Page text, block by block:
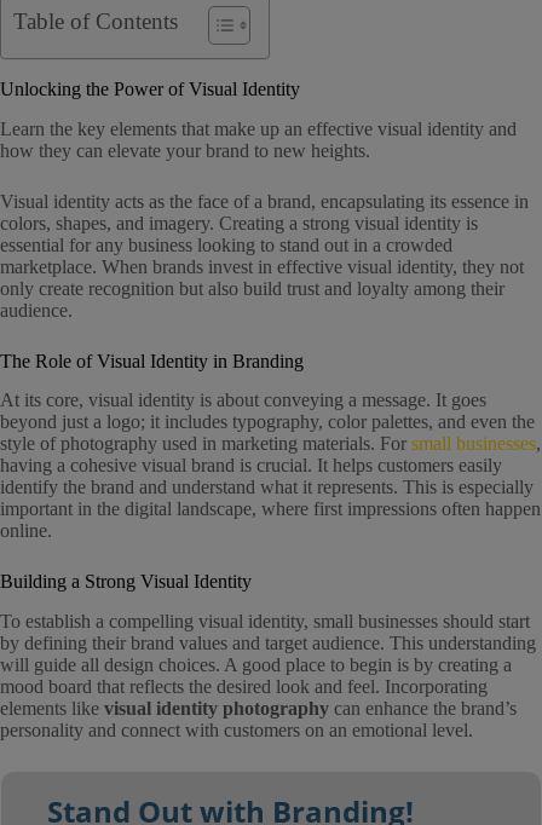
Table of Contents
Unlocking the Power of Visual Identity
Learn the key elements that make up an effective visual identity and
how they can elevate your brand to new heights.
Visual identity acts as the face of a brand, encapsulating its essence in
colors, shapes, and imagery. Creating a strong visual identity is
essential for any business looking to stand out in a crowded
marketplace. When brands invest in effective visual identity, they not
only create recognition but also build trust and loyalty among their
audience.
The Role of Visual Identity in Branding
At its core, visual identity is about conveying a message. It goes
beyond just a logo; it includes typography, color palettes, and even the
style of photography used in marketing materials. For small businesses,
having a cohesive visual brand is crucial. It helps customers easily
identify the brand and understand what it represents. This is especially
important in the digital landscape, where first impressions often happen
online.
Building a Strong Visual Identity
To establish a compelling visual identity, small businesses should start
by defining their brand values and target audience. This understanding
will guide all design choices. A good place to begin is by creating a
mood board that reflects the desired look and feel. Incorporating
elements like visual identity photography can enhance the brand’s
personality and connect with customers on an emotional level.
Stand Out with Branding!